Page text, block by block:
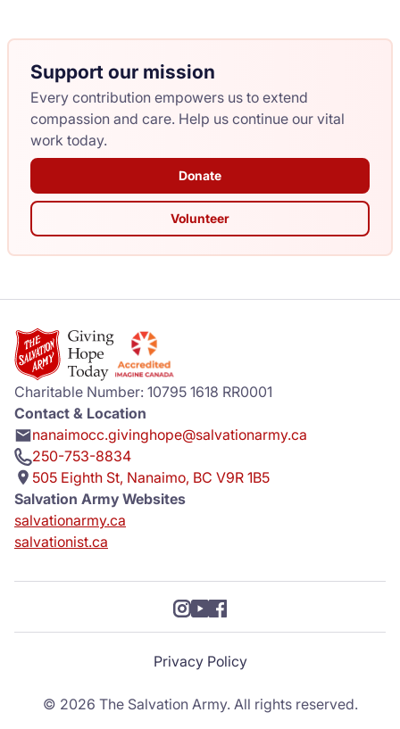
Support our mission
Every contribution empowers us to extend
compassion and care. Help us continue our vital
work today.
Donate
Volunteer
Charitable Number: 10795 1618 RR0001
Contact & Location
nanaimocc.givinghope@salvationarmy.ca
250-753-8834
505 Eighth St, Nanaimo, BC V9R 1B5
Salvation Army Websites
salvationarmy.ca
salvationist.ca
Privacy Policy
© 2026 The Salvation Army. All rights reserved.